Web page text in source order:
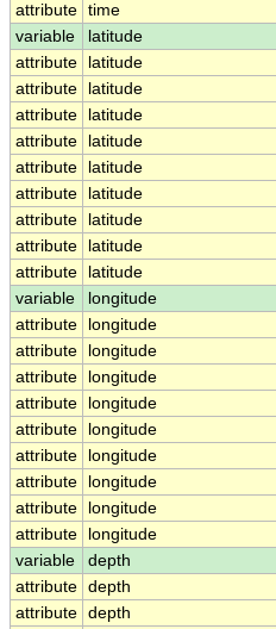
attribute time
variable
latitude
attribute
latitude
attribute
latitude
attribute
latitude
attribute
latitude
attribute
latitude
attribute
latitude
attribute
latitude
attribute
latitude
attribute
latitude
variable
longitude
attribute
longitude
attribute
longitude
attribute
longitude
attribute
longitude
attribute
longitude
attribute
longitude
attribute
longitude
attribute
longitude
attribute
longitude
variable
depth
attribute depth
attribute depth